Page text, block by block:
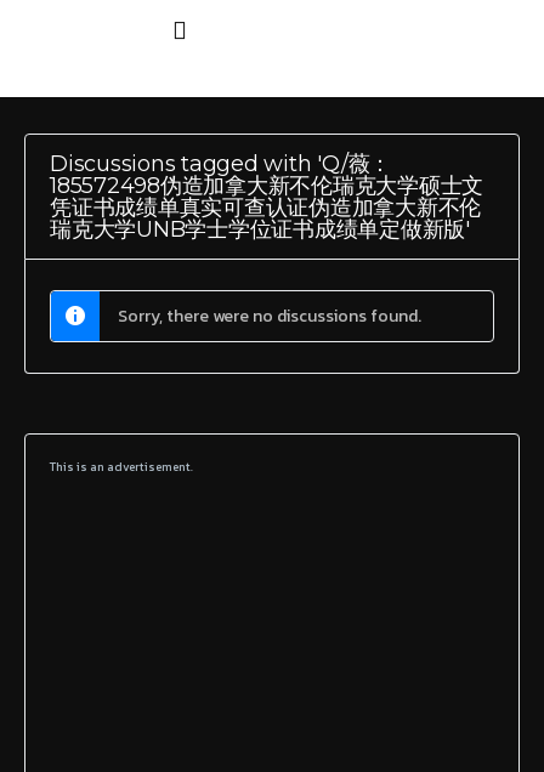
Discussions tagged with 'Q/薇：
185572498伪造加拿大新不伦瑞克大学硕士文
凭证书成绩单真实可查认证伪造加拿大新不伦
瑞克大学UNB学士学位证书成绩单定做新版'
Sorry, there were no discussions found.
This is an advertisement.